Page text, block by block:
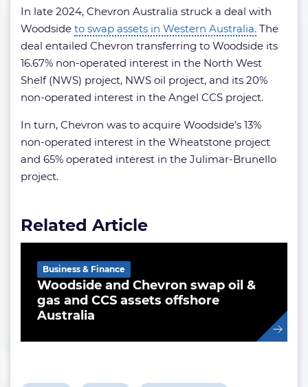
In late 2024, Chevron Australia struck a deal with
Woodside to swap assets in Western Australia. The
deal entailed Chevron transferring to Woodside its
16.67% non-operated interest in the North West
Shelf (NWS) project, NWS oil project, and its 20%
non-operated interest in the Angel CCS project.
In turn, Chevron was to acquire Woodside’s 13%
non-operated interest in the Wheatstone project
and 65% operated interest in the Julimar-Brunello
project.
Related Article
Woodside and Chevron swap oil &
gas and CCS assets offshore
Australia
Business & Finance